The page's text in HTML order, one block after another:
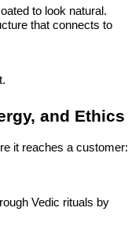
to look natural.
that connects to
and Ethics
it reaches a customer:
Vedic rituals by